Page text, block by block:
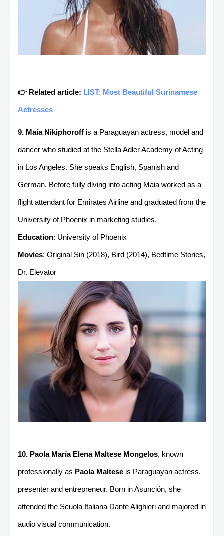
👉 Related article: LIST: Most Beautiful Surinamese
Actresses
9. Maia Nikiphoroff is a Paraguayan actress, model and
dancer who studied at the Stella Adler Academy of Acting
in Los Angeles. She speaks English, Spanish and
German. Before fully diving into acting Maia worked as a
flight attendant for Emirates Airline and graduated from the
University of Phoenix in marketing studies.
Education: University of Phoenix
Movies: Original Sin (2018), Bird (2014), Bedtime Stories,
Dr. Elevator
10. Paola María Elena Maltese Mongelos, known
professionally as Paola Maltese is Paraguayan actress,
presenter and entrepreneur. Born in Asunción, she
attended the Scuola Italiana Dante Alighieri and majored in
audio visual communication.